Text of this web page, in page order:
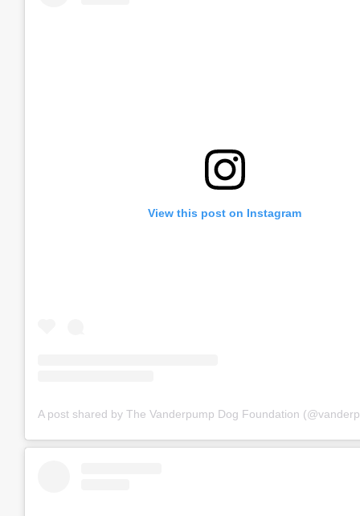
View this post on Instagram
A post shared by The Vanderpump Dog Foundation